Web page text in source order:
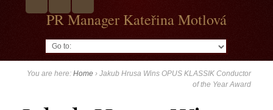
PR Manager Kateřina Motlová
You are here:Home ›Jakub Hrusa Wins OPUS KLASSIK Conductor
of the Year Award